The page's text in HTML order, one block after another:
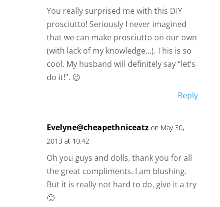
You really surprised me with this DIY
prosciutto! Seriously I never imagined
that we can make prosciutto on our own
(with lack of my knowledge…). This is so
cool. My husband will definitely say “let’s
do it!”. 😉
Reply
Evelyne@cheapethniceatz on May 30,
2013 at 10:42
Oh you guys and dolls, thank you for all
the great compliments. I am blushing.
But it is really not hard to do, give it a try
🙂